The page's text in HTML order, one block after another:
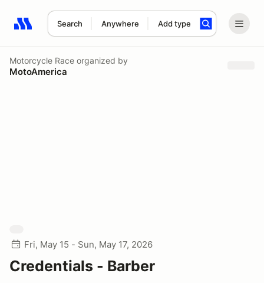
Search Anywhere Add type
Search results: No search term
Motorcycle Race organized by
MotoAmerica
Fri, May 15 - Sun, May 17, 2026
Credentials - Barber